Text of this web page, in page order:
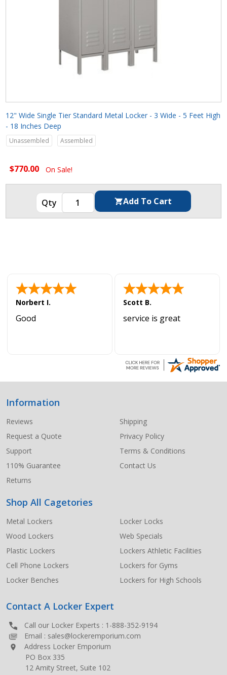
12" Wide Single Tier Standard Metal Locker - 3 Wide - 5 Feet High
- 18 Inches Deep
Unassembled Assembled
$770.00 On Sale!
Norbert I.
Good
Scott B.
service is great
Footer
Start
Information
Reviews
Request a Quote
Support
110% Guarantee
Returns
Shipping
Privacy Policy
Terms & Conditions
Contact Us
Shop All Cagetories
Metal Lockers
Wood Lockers
Plastic Lockers
Cell Phone Lockers
Locker Benches
Locker Locks
Web Specials
Lockers Athletic Facilities
Lockers for Gyms
Lockers for High Schools
Contact A Locker Expert
Call our Locker Experts : 1-888-352-9194
Email : sales@lockeremporium.com
Address Locker Emporium
PO Box 335
12 Amity Street, Suite 102